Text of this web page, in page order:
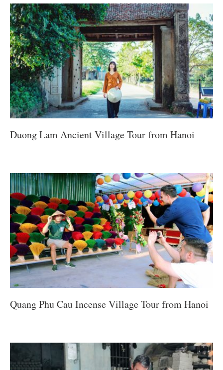
Duong Lam Ancient Village Tour from Hanoi
Quang Phu Cau Incense Village Tour from Hanoi